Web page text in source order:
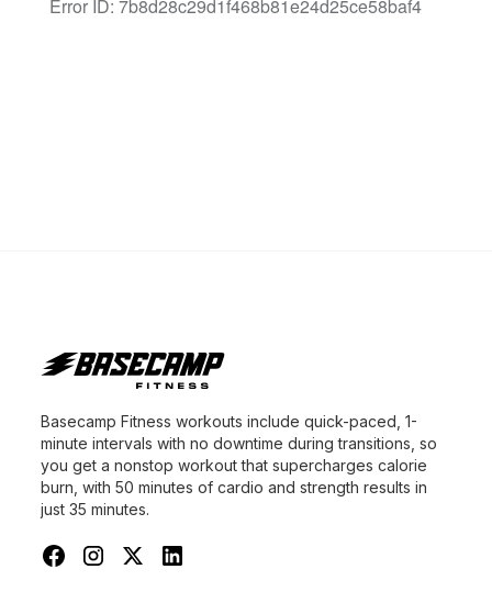
Basecamp Fitness workouts include quick-paced, 1-
minute intervals with no downtime during transitions, so
you get a nonstop workout that supercharges calorie
burn, with 50 minutes of cardio and strength results in
just 35 minutes.